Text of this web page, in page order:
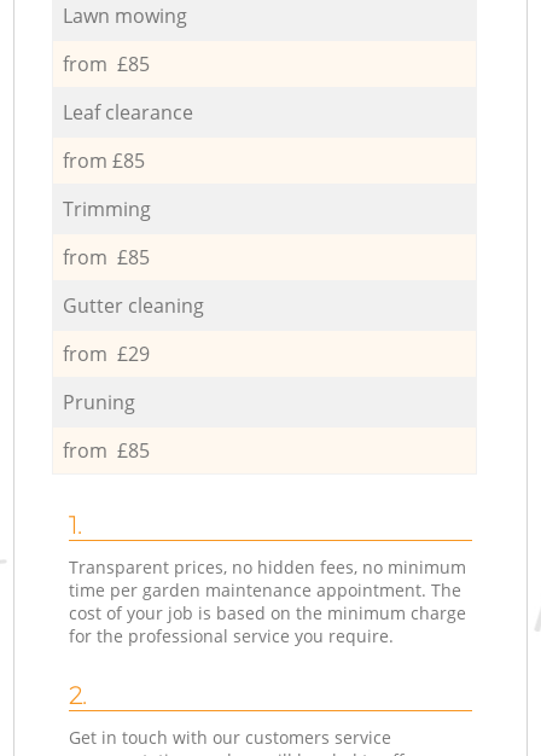
Lawn mowing
from £85
Leaf clearance
from £85
Trimming
from £85
Gutter cleaning
from £29
Pruning
from £85
1.
Transparent prices, no hidden fees, no minimum
time per garden maintenance appointment. The
cost of your job is based on the minimum charge
for the professional service you require.
2.
Get in touch with our customers service